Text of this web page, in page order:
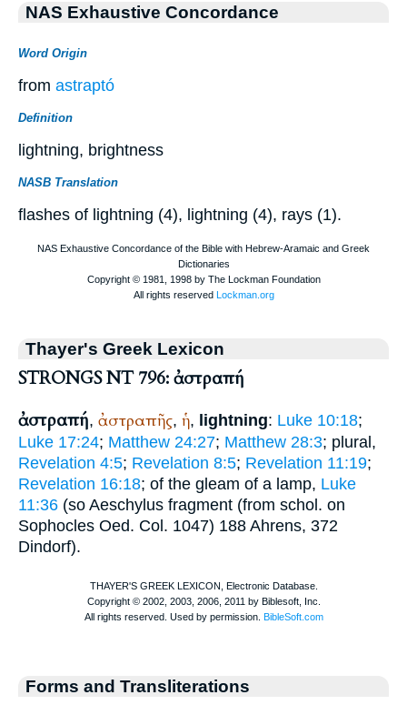
NAS Exhaustive Concordance
Word Origin
from astraptó
Definition
lightning, brightness
NASB Translation
flashes of lightning (4), lightning (4), rays (1).
Thayer's Greek Lexicon
STRONGS NT 796: ἀστραπή
ἀστραπή, ἀστραπῆς, ἡ, lightning: Luke 10:18;
Luke 17:24; Matthew 24:27; Matthew 28:3; plural,
Revelation 4:5; Revelation 8:5; Revelation 11:19;
Revelation 16:18; of the gleam of a lamp, Luke
11:36 (so Aeschylus fragment (from schol. on
Sophocles Oed. Col. 1047) 188 Ahrens, 372
Dindorf).
Forms and Transliterations